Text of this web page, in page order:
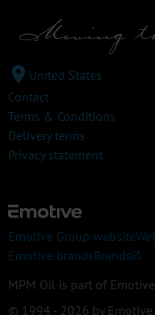
United States
Contact
Terms & Conditions
Delivery terms
Privacy statement
Emotive Group website
Emotive brandsBrands
MPM Oil is part of
© 1994 - 2026 by Emotive